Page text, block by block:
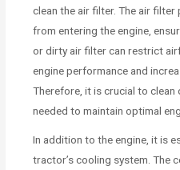
clean the air filter. The air
from entering the engine,
or dirty air filter can restrict
engine performance and
Therefore, it is crucial to
needed to maintain optimal
In addition to the engine, it is
tractor’s cooling system. The